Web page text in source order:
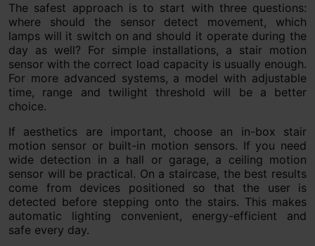
The safest approach is to start with three questions:
where should the sensor detect movement, which
lamps will it switch on and should it operate during the
day as well? For simple installations, a stair motion
sensor with the correct load capacity is usually enough.
For more advanced systems, a model with adjustable
time, range and twilight threshold will be a better
choice.
If aesthetics are important, choose an in-box stair
motion sensor or built-in motion sensors. If you need
wide detection in a hall or garage, a ceiling motion
sensor will be practical. On a staircase, the best results
come from devices positioned so that the user is
detected before stepping onto the stairs. This makes
automatic lighting convenient, energy-efficient and
safe every day.